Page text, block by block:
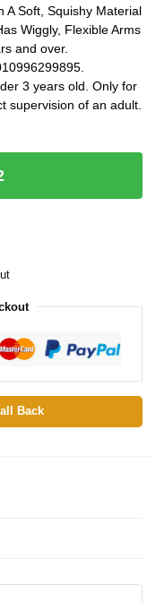
A Soft, Squishy Material
Wiggly, Flexible Arms
and over.
3 years old. Only for
supervision of an adult.
Back